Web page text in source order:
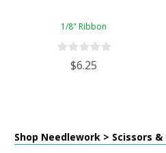
1/8" Ribbon
$6.25
Shop Needlework > Scissors